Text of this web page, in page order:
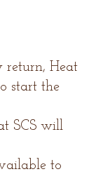
start the
SCS will
to